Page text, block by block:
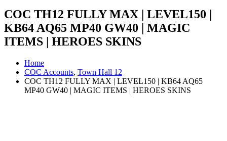
COC TH12 FULLY MAX | LEVEL150 |
KB64 AQ65 MP40 GW40 | MAGIC
ITEMS | HEROES SKINS
Home
COC Accounts, Town Hall 12
COC TH12 FULLY MAX | LEVEL150 | KB64 AQ65
MP40 GW40 | MAGIC ITEMS | HEROES SKINS